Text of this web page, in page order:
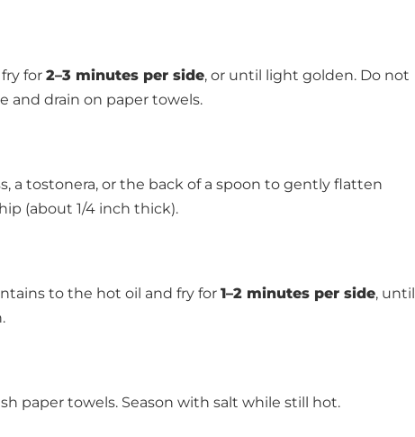
for 2–3 minutes per side, or until light golden. Do not
and drain on paper towels.
a tostonera, or the back of a spoon to gently flatten
(about 1/4 inch thick).
to the hot oil and fry for 1–2 minutes per side, until
paper towels. Season with salt while still hot.